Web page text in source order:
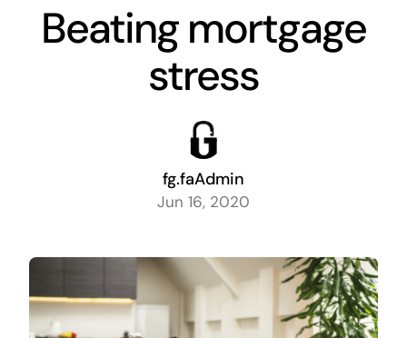
Resources
Beating mortgage
stress
fg.faAdmin
Jun 16, 2020